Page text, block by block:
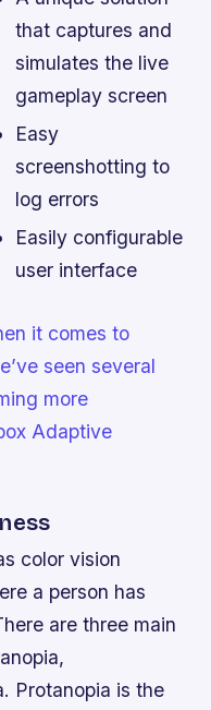
that captures and
simulates the live
gameplay screen
Easy
screenshotting to
log errors
Easily configurable
user interface
it comes to
seen several
more
Adaptive
color vision
a person has
are three main
Protanopia is the